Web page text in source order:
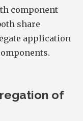
component
share
application
of